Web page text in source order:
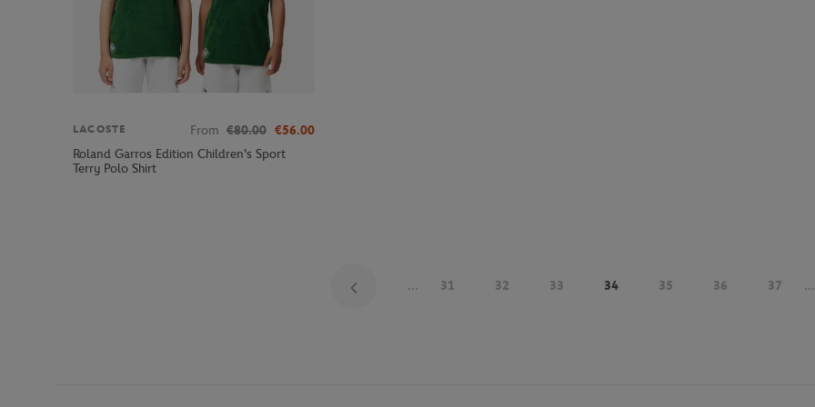
LACOSTE From €80.00 €56.00
Roland Garros Edition Children's Sport
Terry Polo Shirt
... 31 32 33 34 35 36 37 ...